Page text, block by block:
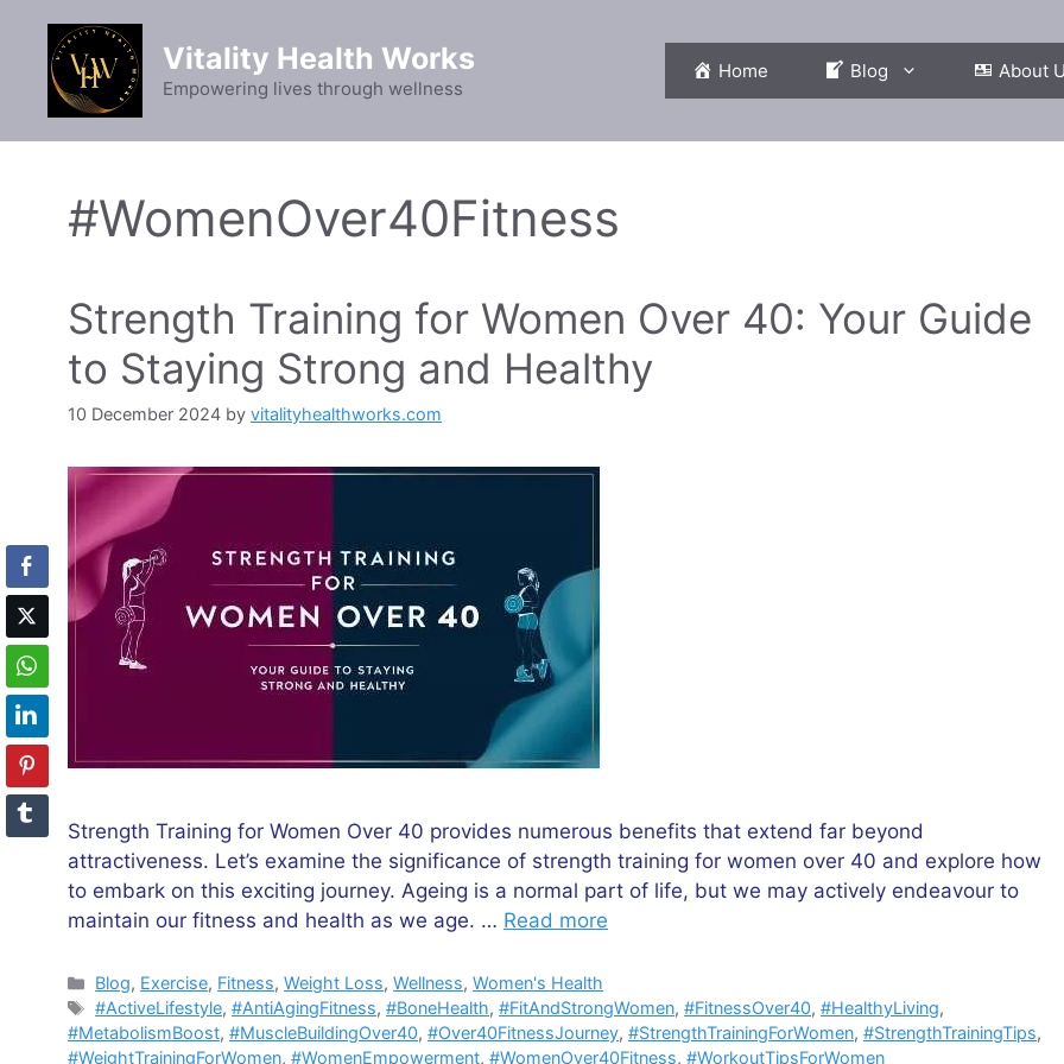
content
Vitality Health Works
Empowering lives through wellness
Home Blog About
#WomenOver40Fitness
Strength Training for Women Over 40: Your Guide
to Staying Strong and Healthy
10 December 2024 by vitalityhealthworks.com
Strength Training for Women Over 40 provides numerous benefits that extend far beyond
attractiveness. Let’s examine the significance of strength training for women over 40 and explore how
to embark on this exciting journey. Ageing is a normal part of life, but we may actively endeavour to
maintain our fitness and health as we age. … Read more
Categories
Blog, Exercise, Fitness,Weight Loss,Wellness,Women's Health
Tags
#ActiveLifestyle,#AntiAgingFitness,#BoneHealth,#FitAndStrongWomen,#FitnessOver40,#HealthyLiving,
#MetabolismBoost, #MuscleBuildingOver40, #Over40FitnessJourney, #StrengthTrainingForWomen, #StrengthTrainingTips,
#WeightTrainingForWomen, #WomenEmpowerment, #WomenOver40Fitness, #WorkoutTipsForWomen